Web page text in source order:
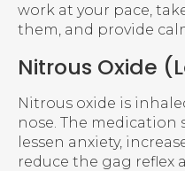
work at your pace,
them, and provide
Nitrous Oxide
Nitrous oxide is
nose. The
lessen anxiety,
reduce the gag reflex